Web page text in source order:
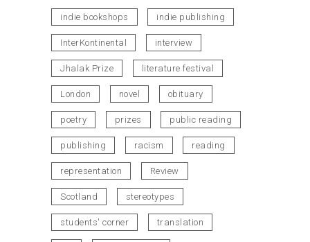
indie bookshops indie publishing
InterKontinental interview
Jhalak Prize literature festival
London novel obituary
poetry prizes public reading
publishing racism reading
representation Review
Scotland stereotypes
students' corner translation